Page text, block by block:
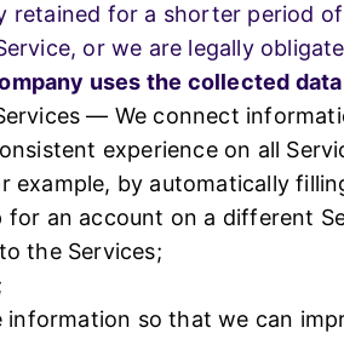
retained for a shorter period
or we are legally
uses the collected
— We connect
experience on all
example, by automatically
for an account on a different
the Services;
information so that we can